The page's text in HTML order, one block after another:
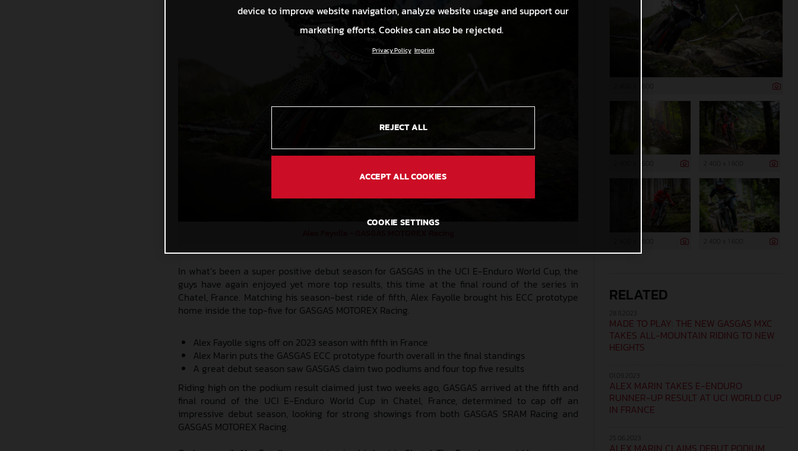
In what’s been a super positive debut season for GASGAS in the UCI E-Enduro World Cup, the
guys have again enjoyed yet more top results, this time at the final round of the series in
Chatel, France. Matching his season-best ride of fifth, Alex Fayolle brought his ECC prototype
home inside the top-five for GASGAS MOTOREX Racing.
Alex Fayolle signs off on 2023 season with fifth in France
Alex Marin puts the GASGAS ECC prototype fourth overall in the final standings
A great debut season saw GASGAS claim two podiums and four top five results
Riding high on the podium result claimed just two weeks ago, GASGAS arrived at the fifth and
final round of the UCI E-Enduro World Cup in Chatel, France, determined to cap off an
impressive debut season, looking for strong showings from both GASGAS SRAM Racing and
GASGAS MOTOREX Racing.
RELATED
MADE TO PLAY: THE NEW GASGAS MXC
TAKES ALL-MOUNTAIN RIDING TO NEW
HEIGHTS
ALEX MARIN TAKES E-ENDURO
RUNNER-UP RESULT AT UCI WORLD CUP
IN FRANCE
ALEX MARIN CLAIMS DEBUT PODIUM
device to improve website navigation, analyze website usage and support our
marketing efforts. Cookies can also be rejected.
Privacy Policy Imprint
REJECT ALL
ACCEPT ALL COOKIES
COOKIE SETTINGS